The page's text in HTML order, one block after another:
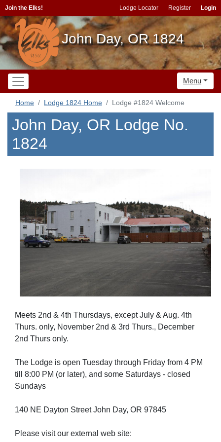
Join the Elks! Lodge Locator Register Login
John Day, OR 1824
Menu
Home Lodge 1824 Home Lodge #1824 Welcome
John Day, OR Lodge No.
1824
Meets 2nd & 4th Thursdays, except July & Aug. 4th
Thurs. only, November 2nd & 3rd Thurs., December
2nd Thurs only.
The Lodge is open Tuesday through Friday from 4 PM
till 8:00 PM (or later), and some Saturdays - closed
Sundays
140 NE Dayton Street John Day, OR 97845
Please visit our external web site: